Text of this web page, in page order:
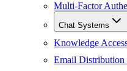
Multi-Factor
Chat Systems
Knowledge
Email Distribution